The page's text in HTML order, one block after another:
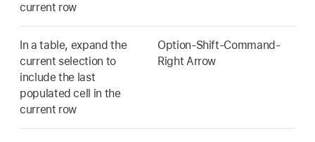
current row
In a table, expand the
current selection to
include the last
populated cell in the
current row
Option-Shift-Command-
Right Arrow